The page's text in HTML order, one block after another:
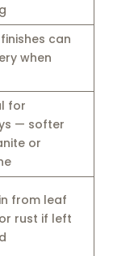
can
when
for
— softer
or
from leaf
rust if left